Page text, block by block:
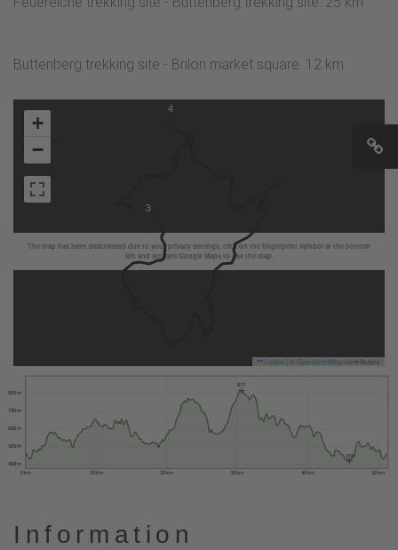
Buttenberg trekking site - Brilon market square: 12 km
The map has been deactivated due to your privacy settings, click on the fingerprint symbol at the bottom
left and activate Google Maps to use the map.
3
4
+
−
Leaflet OpenStreetMapcontributors
0 km 10 km 20 km 30 km 40 km 50 km
400 m
500 m
600 m
700 m
800 m
418
817
Information